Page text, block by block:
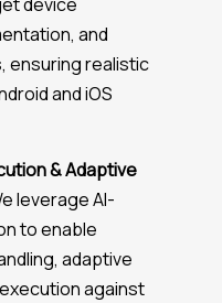
and
ensuring realistic
and iOS
& Adaptive
leverage AI-
to enable
adaptive
against